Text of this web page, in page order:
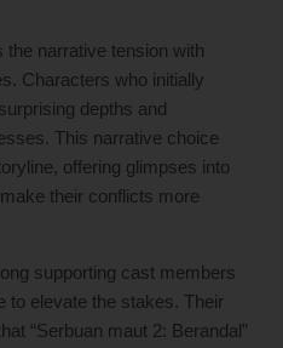
narrative tension with
Characters who initially
depths and
This narrative choice
offering glimpses into
their conflicts more
supporting cast members
to elevate the stakes. Their
“Serbuan maut 2: Berandal”